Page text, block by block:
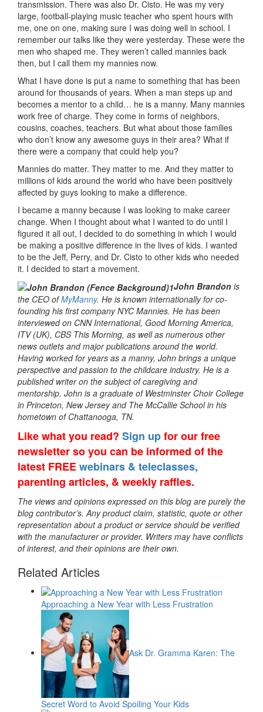
transmission. There was also Dr. Cisto. He was my very
large, football-playing music teacher who spent hours with
me, one on one, making sure I was doing well in school. I
remember our talks like they were yesterday. These were the
men who shaped me. They weren’t called mannies back
then, but I call them my mannies now.
What I have done is put a name to something that has been
around for thousands of years. When a man steps up and
becomes a mentor to a child… he is a manny. Many mannies
work free of charge. They come in forms of neighbors,
cousins, coaches, teachers. But what about those families
who don’t know any awesome guys in their area? What if
there were a company that could help you?
Mannies do matter. They matter to me. And they matter to
millions of kids around the world who have been positively
affected by guys looking to make a difference.
I became a manny because I was looking to make career
change. When I thought about what I wanted to do until I
figured it all out, I decided to do something in which I would
be making a positive difference in the lives of kids. I wanted
to be the Jeff, Perry, and Dr. Cisto to other kids who needed
it. I decided to start a movement.
John Brandon is
the CEO ofMyManny. He is known internationally for co-
founding his first company NYC Mannies. He has been
interviewed on CNN International, Good Morning America,
ITV (UK), CBS This Morning, as well as numerous other
news outlets and major publications around the world.
Having worked for years as a manny, John brings a unique
perspective and passion to the childcare industry. He is a
published writer on the subject of caregiving and
mentorship. John is a graduate of Westminster Choir College
in Princeton, New Jersey and The McCallie School in his
hometown of Chattanooga, TN.
Like what you read? Sign upfor our free
newsletter so you can be informed of the
latest FREEwebinars & teleclasses,
parenting articles, & weekly raffles.
The views and opinions expressed on this blog are purely the
blog contributor’s. Any product claim, statistic, quote or other
representation about a product or service should be verified
with the manufacturer or provider. Writers may have conflicts
of interest, and their opinions are their own.
Related Articles
Approaching a New Year with Less Frustration
Ask Dr. Gramma Karen: The
Secret Word to Avoid Spoiling Your Kids